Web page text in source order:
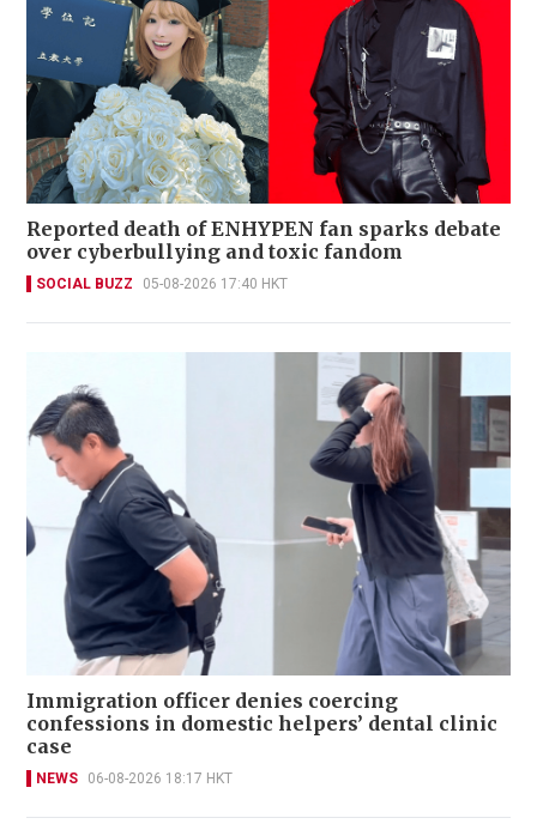
Reported death of ENHYPEN fan sparks debate
over cyberbullying and toxic fandom
SOCIAL BUZZ 05-08-2026 17:40 HKT
Immigration officer denies coercing
confessions in domestic helpers’ dental clinic
case
NEWS 06-08-2026 18:17 HKT